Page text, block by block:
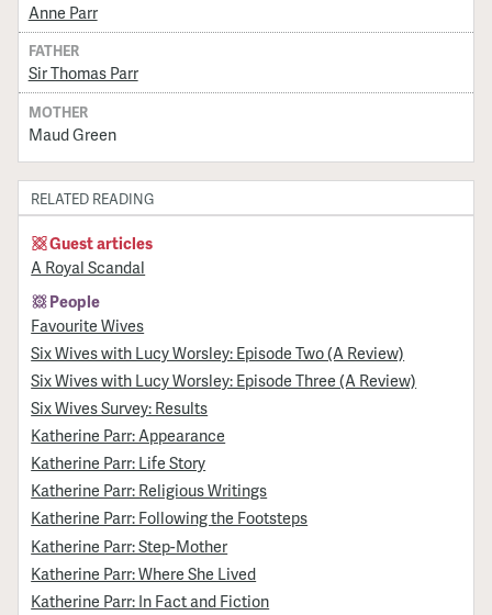
Anne Parr
FATHER
Sir Thomas Parr
MOTHER
Maud Green
RELATED READING
Guest articles
A Royal Scandal
People
Favourite Wives
Six Wives with Lucy Worsley: Episode Two (A Review)
Six Wives with Lucy Worsley: Episode Three (A Review)
Six Wives Survey: Results
Katherine Parr: Appearance
Katherine Parr: Life Story
Katherine Parr: Religious Writings
Katherine Parr: Following the Footsteps
Katherine Parr: Step-Mother
Katherine Parr: Where She Lived
Katherine Parr: In Fact and Fiction